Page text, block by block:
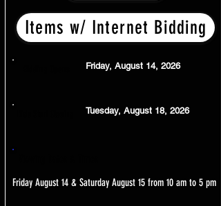
Items w/ Internet Bidding
Friday, August 14, 2026
Tuesday, August 18, 2026
Friday August 14 & Saturday August 15 from 10 am to 5 pm